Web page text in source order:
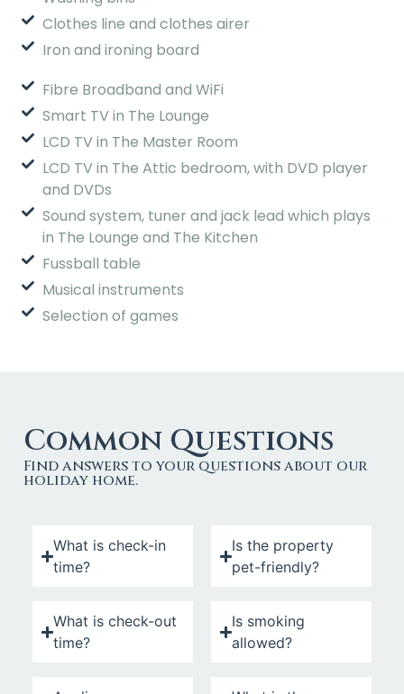
Clothes line and clothes airer
Iron and ironing board
Fibre Broadband and WiFi
Smart TV in The Lounge
LCD TV in The Master Room
LCD TV in The Attic bedroom, with DVD player
and DVDs
Sound system, tuner and jack lead which plays
in The Lounge and The Kitchen
Fussball table
Musical instruments
Selection of games
Common Questions
Find answers to your questions about our
holiday home.
What is check-in
time?
What is check-out
time?
Is the property
pet-friendly?
Is smoking
allowed?